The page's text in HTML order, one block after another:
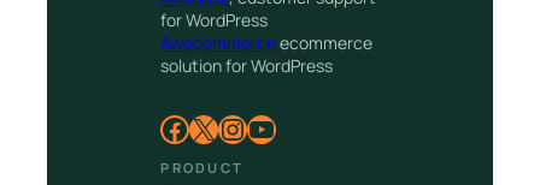
for WordPress
Awecommerceecommerce
solution for WordPress
Facebook X InstagramYouTube
PRODUCT